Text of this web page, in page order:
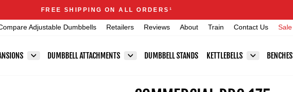
Pause
Announcements
FREE SHIPPING ON ALL ORDERS 1
Adjustable Dumbbells Retailers Reviews About Train Contact Us Sale
DUMBBELL ATTACHMENTS DUMBBELL STANDS KETTLEBELLS BENCHES